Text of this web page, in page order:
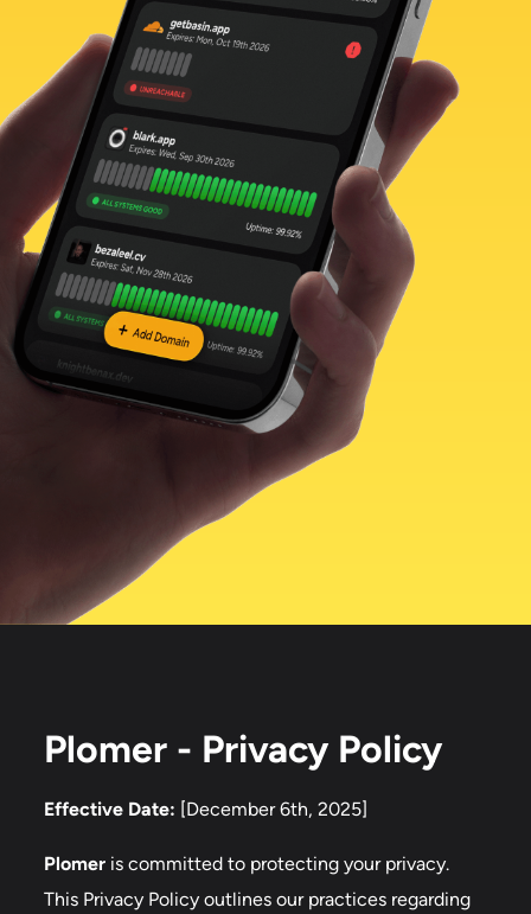
Plomer - Privacy Policy
Effective Date: [December 6th, 2025]
Plomeris committed to protecting your privacy.
This Privacy Policy outlines our practices regarding